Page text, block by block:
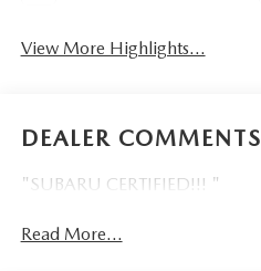
View More Highlights...
DEALER COMMENTS
"SUBARU CERTIFIED!!! "
Read More...